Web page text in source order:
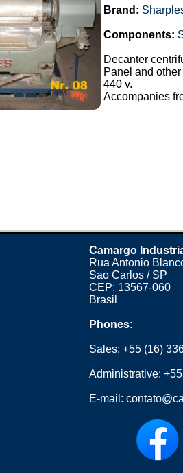
Brand:
Components:
Decanter
Panel and
440 v.
Accompanies
Camargo
Rua Antonio
Sao Carlos / SP
CEP: 13567-060
Brasil
Phones:
Sales:+55 (16)
Administrative:
E-mail: